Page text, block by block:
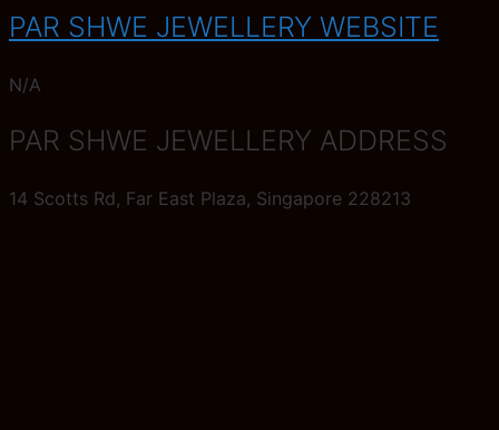
PAR SHWE JEWELLERY WEBSITE
N/A
PAR SHWE JEWELLERY ADDRESS
14 Scotts Rd, Far East Plaza, Singapore 228213